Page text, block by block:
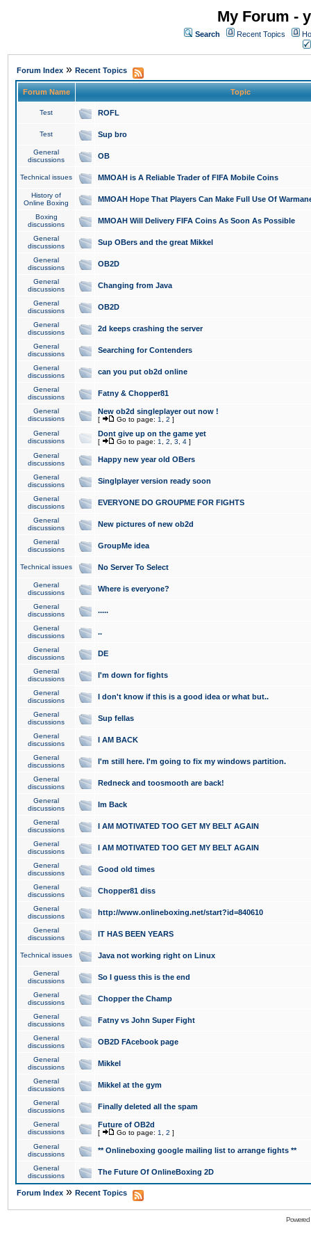
My Forum -
Search Recent Topics
Forum Index » Recent Topics
Forum Name Topic
Test ROFL
Test Sup bro
General
discussions
OB
Technical issues MMOAH is A Reliable Trader of FIFA Mobile Coins
History of
Online Boxing
MMOAH Hope That Players Can Make Full Use Of
Boxing
discussions
MMOAH Will Delivery FIFA Coins As Soon As Possible
General
discussions
Sup OBers and the great Mikkel
General
discussions
OB2D
General
discussions
Changing from Java
General
discussions
OB2D
General
discussions
2d keeps crashing the server
General
discussions
Searching for Contenders
General
discussions
can you put ob2d online
General
discussions
Fatny & Chopper81
General
discussions
New ob2d singleplayer out now !
[ Go to page: 1 2 ]
General
discussions
Dont give up on the game yet
[ Go to page: 1 2 3 4 ]
General
discussions
Happy new year old OBers
General
discussions
Singlplayer version ready soon
General
discussions
EVERYONE DO GROUPME FOR FIGHTS
General
discussions
New pictures of new ob2d
General
discussions
GroupMe idea
Technical issues No Server To Select
General
discussions
Where is everyone?
General
discussions
.....
General
discussions
..
General
discussions
DE
General
discussions
I'm down for fights
General
discussions
I don't know if this is a good idea or what but..
General
discussions
Sup fellas
General
discussions
I AM BACK
General
discussions
I'm still here. I'm going to fix my windows partition.
General
discussions
Redneck and toosmooth are back!
General
discussions
Im Back
General
discussions
I AM MOTIVATED TOO GET MY BELT AGAIN
General
discussions
I AM MOTIVATED TOO GET MY BELT AGAIN
General
discussions
Good old times
General
discussions
Chopper81 diss
General
discussions
http://www.onlineboxing.net/start?id=840610
General
discussions
IT HAS BEEN YEARS
Technical issues Java not working right on Linux
General
discussions
So I guess this is the end
General
discussions
Chopper the Champ
General
discussions
Fatny vs John Super Fight
General
discussions
OB2D FAcebook page
General
discussions
Mikkel
General
discussions
Mikkel at the gym
General
discussions
Finally deleted all the spam
General
discussions
Future of OB2d
[ Go to page: 1 2 ]
General
discussions
** Onlineboxing google mailing list to arrange fights **
General
discussions
The Future Of OnlineBoxing 2D
Forum Index » Recent Topics